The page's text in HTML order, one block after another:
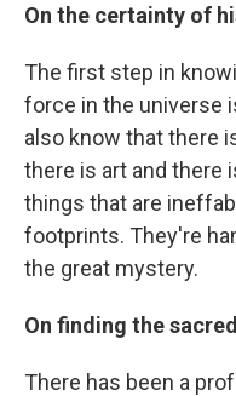
On the certainty of
The first step in
force in the universe
also know that there
there is art and there
things that are
footprints. They're
the great mystery.
On finding the sacred
There has been a